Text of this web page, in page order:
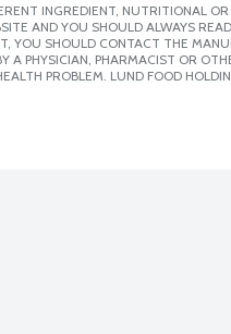
INGREDIENT, NUTRITIONAL
AND YOU SHOULD ALWAYS
SHOULD CONTACT THE
PHYSICIAN, PHARMACIST OR
PROBLEM. LUND FOOD